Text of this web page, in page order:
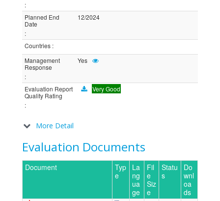
:
Planned End
Date
:
12/2024
Countries :
Management
Response
:
Yes
Evaluation Report
Quality Rating
:
Very Good
More Detail
Evaluation Documents
Document
Typ
e
La
ng
ua
ge
Fil
e
Siz
e
Statu
s
Do
wnl
oa
ds